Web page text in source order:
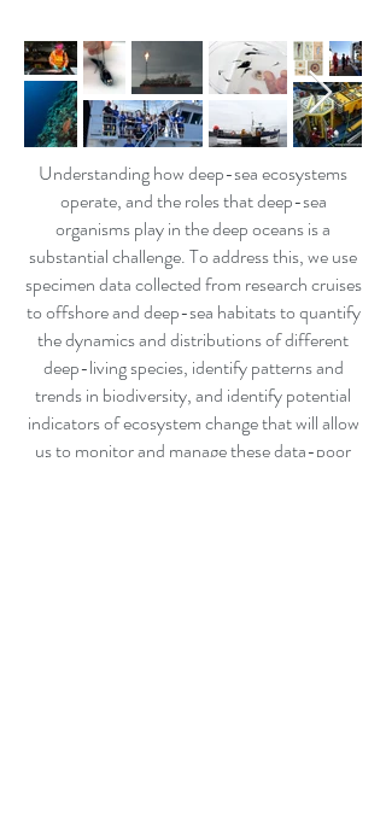
Understanding how deep-sea ecosystems
operate, and the roles that deep-sea
organisms play in the deep oceans is a
substantial challenge. To address this, we use
specimen data collected from research cruises
to offshore and deep-sea habitats to quantify
the dynamics and distributions of different
deep-living species, identify patterns and
trends in biodiversity, and identify potential
indicators of ecosystem change that will allow
us to monitor and manage these data-poor